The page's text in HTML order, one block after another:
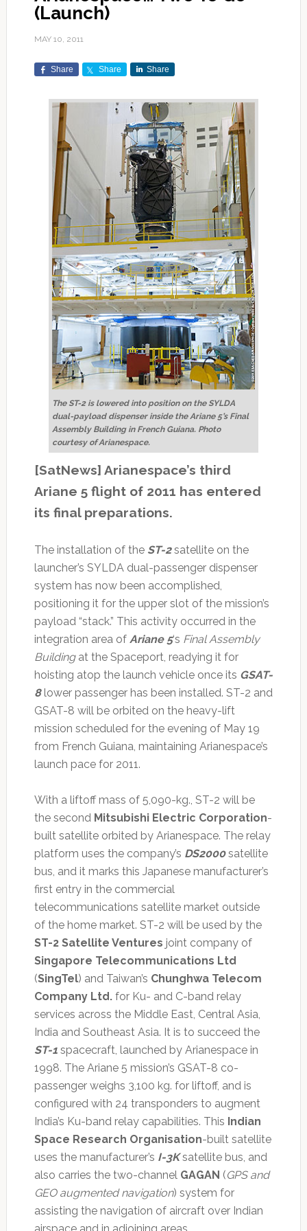
(Launch)
MAY 10, 2011
Share Share Share
The ST-2 is lowered into position on the SYLDA
dual-payload dispenser inside the Ariane 5’s Final
Assembly Building in French Guiana. Photo
courtesy of Arianespace.
[SatNews] Arianespace’s third
Ariane 5 flight of 2011 has entered
its final preparations.
The installation of the ST-2satellite on the
launcher’s SYLDA dual-passenger dispenser
system has now been accomplished,
positioning it for the upper slot of the mission’s
payload “stack.” This activity occurred in the
integration area of Ariane 5‘s Final Assembly
Buildingat the Spaceport, readying it for
hoisting atop the launch vehicle once its GSAT-
8lower passenger has been installed. ST-2 and
GSAT-8 will be orbited on the heavy-lift
mission scheduled for the evening of May 19
from French Guiana, maintaining Arianespace’s
launch pace for 2011.
With a liftoff mass of 5,090-kg., ST-2 will be
the second Mitsubishi Electric Corporation-
built satellite orbited by Arianespace. The relay
platform uses the company’s DS2000satellite
bus, and it marks this Japanese manufacturer’s
first entry in the commercial
telecommunications satellite market outside
of the home market. ST-2 will be used by the
ST-2 Satellite Ventures joint company of
Singapore Telecommunications Ltd
(SingTel) and Taiwan’s Chunghwa Telecom
Company Ltd.for Ku- and C-band relay
services across the Middle East, Central Asia,
India and Southeast Asia. It is to succeed the
ST-1spacecraft, launched by Arianespace in
1998. The Ariane 5 mission’s GSAT-8 co-
passenger weighs 3,100 kg. for liftoff, and is
configured with 24 transponders to augment
India’s Ku-band relay capabilities. This Indian
Space Research Organisation-built satellite
uses the manufacturer’s I-3Ksatellite bus, and
also carries the two-channel GAGAN (GPS and
GEO augmented navigation) system for
assisting the navigation of aircraft over Indian